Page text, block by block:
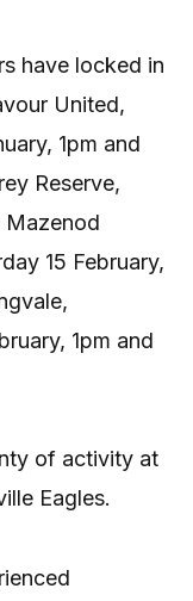
have locked in
United,
1pm and
Reserve,
Mazenod
15 February,
1pm and
of activity at
Eagles.